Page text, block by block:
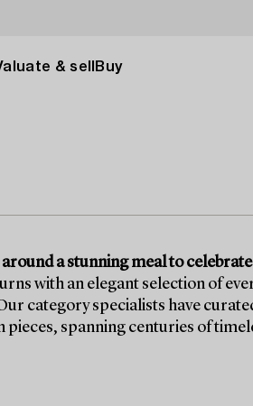
& sell Buy
a stunning meal to
with an elegant selection of
category specialists have
spanning centuries of